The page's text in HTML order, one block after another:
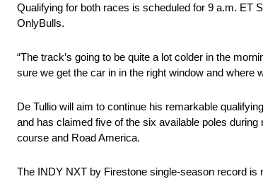
Qualifying for both races is scheduled for 9 a.m. ET
OnlyBulls.
“The track’s going to be quite a lot colder in the
sure we get the car in in the right window and where
De Tullio will aim to continue his remarkable
and has claimed five of the six available poles
course and Road America.
The INDY NXT by Firestone single-season record is